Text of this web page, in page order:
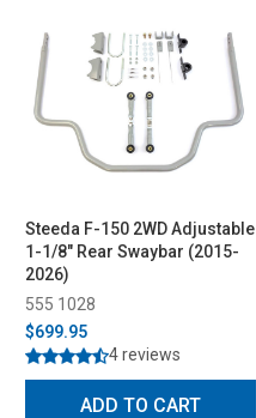
Steeda F-150 2WD Adjustable
1-1/8" Rear Swaybar (2015-
2026)
555 1028
$699.95
4 reviews
ADD TO CART